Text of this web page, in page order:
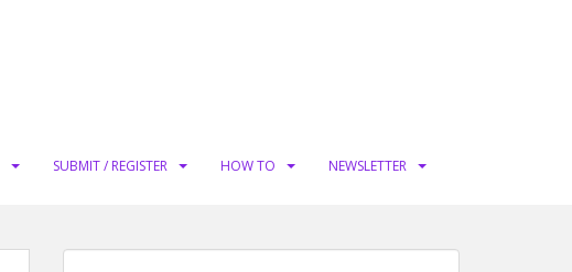
SUBMIT / REGISTER HOW TO NEWSLETTER